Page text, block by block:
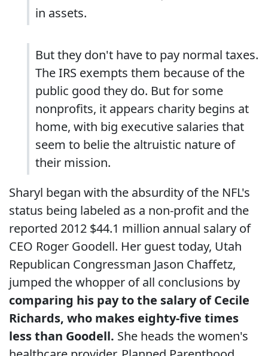
in assets.
But they don't have to pay normal taxes.
The IRS exempts them because of the
public good they do. But for some
nonprofits, it appears charity begins at
home, with big executive salaries that
seem to belie the altruistic nature of
their mission.
Sharyl began with the absurdity of the NFL's
status being labeled as a non-profit and the
reported 2012 $44.1 million annual salary of
CEO Roger Goodell. Her guest today, Utah
Republican Congressman Jason Chaffetz,
jumped the whopper of all conclusions by
comparing his pay to the salary of Cecile
Richards, who makes eighty-five times
less than Goodell. She heads the women's